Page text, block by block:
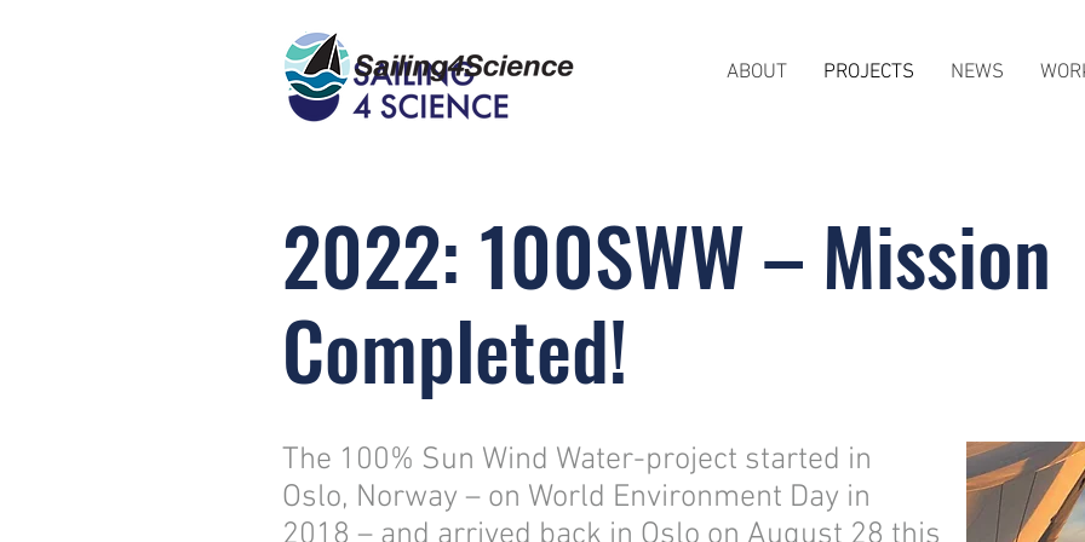
ABOUT PROJECTS NEWS
2022: 100SWW – Mission
Completed!
The 100% Sun Wind Water-project started in
Oslo, Norway – on World Environment Day in